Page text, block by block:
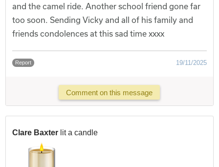
and the camel ride. Another school friend gone far
too soon. Sending Vicky and all of his family and
friends condolences at this sad time xxxx
Report 19/11/2025
Comment on this message
Clare Baxter lit a candle